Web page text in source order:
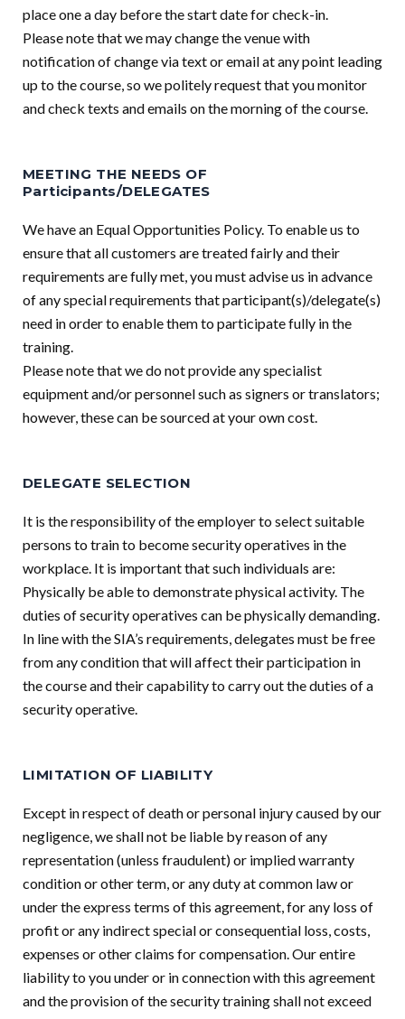
place one a day before the start date for check-in.
Please note that we may change the venue with
notification of change via text or email at any point leading
up to the course, so we politely request that you monitor
and check texts and emails on the morning of the course.
MEETING THE NEEDS OF
Participants/DELEGATES
We have an Equal Opportunities Policy. To enable us to
ensure that all customers are treated fairly and their
requirements are fully met, you must advise us in advance
of any special requirements that participant(s)/delegate(s)
need in order to enable them to participate fully in the
training.
Please note that we do not provide any specialist
equipment and/or personnel such as signers or translators;
however, these can be sourced at your own cost.
DELEGATE SELECTION
It is the responsibility of the employer to select suitable
persons to train to become security operatives in the
workplace. It is important that such individuals are:
Physically be able to demonstrate physical activity. The
duties of security operatives can be physically demanding.
In line with the SIA’s requirements, delegates must be free
from any condition that will affect their participation in
the course and their capability to carry out the duties of a
security operative.
LIMITATION OF LIABILITY
Except in respect of death or personal injury caused by our
negligence, we shall not be liable by reason of any
representation (unless fraudulent) or implied warranty
condition or other term, or any duty at common law or
under the express terms of this agreement, for any loss of
profit or any indirect special or consequential loss, costs,
expenses or other claims for compensation. Our entire
liability to you under or in connection with this agreement
and the provision of the security training shall not exceed